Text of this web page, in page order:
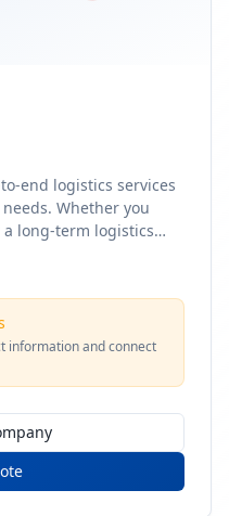
end logistics services
you
long-term logistics
to expedited
and comprehensive
the safe and timely
uninterrupted flow
information and connect